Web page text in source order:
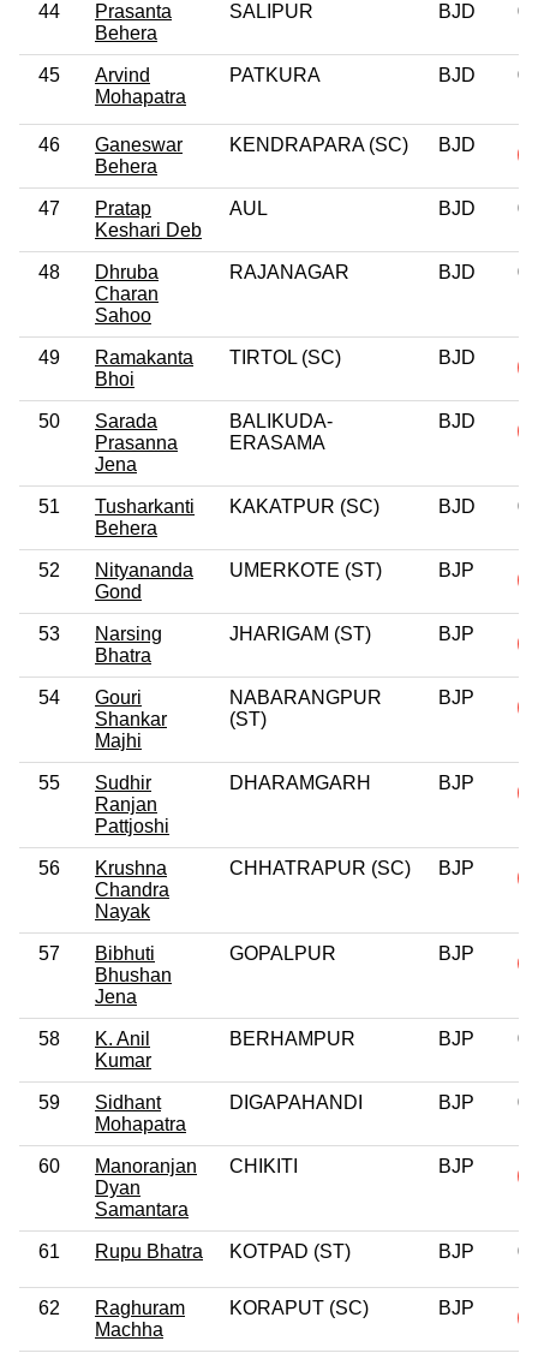
44
Prasanta
Behera
SALIPUR BJD 0
45
Arvind
Mohapatra
PATKURA BJD 0
46
Ganeswar
Behera
KENDRAPARA (SC) BJD
47
Pratap
Keshari Deb
AUL BJD 0
48
Dhruba
Charan
Sahoo
RAJANAGAR BJD 0
49
Ramakanta
Bhoi
TIRTOL (SC) BJD
50
Sarada
Prasanna
Jena
BALIKUDA-
ERASAMA
BJD
51
Tusharkanti
Behera
KAKATPUR (SC) BJD 0
52
Nityananda
Gond
UMERKOTE (ST) BJP
53
Narsing
Bhatra
JHARIGAM (ST) BJP
54
Gouri
Shankar
Majhi
NABARANGPUR
(ST)
BJP
55
Sudhir
Ranjan
Pattjoshi
DHARAMGARH BJP
56
Krushna
Chandra
Nayak
CHHATRAPUR (SC) BJP
57
Bibhuti
Bhushan
Jena
GOPALPUR BJP
58
K. Anil
Kumar
BERHAMPUR BJP 0
59
Sidhant
Mohapatra
DIGAPAHANDI BJP 0
60
Manoranjan
Dyan
Samantara
CHIKITI BJP
61 Rupu Bhatra KOTPAD (ST) BJP 0
62
Raghuram
Machha
KORAPUT (SC) BJP